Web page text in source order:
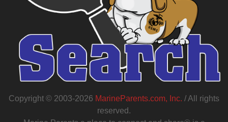
Copyright © 2003-2026 MarineParents.com, Inc. / All rights
reserved.